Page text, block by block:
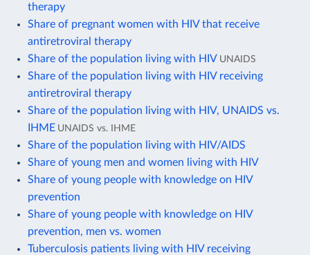
therapy
Share of pregnant women with HIV that receive
antiretroviral therapy
Share of the population living with HIV UNAIDS
Share of the population living with HIV receiving
antiretroviral therapy
Share of the population living with HIV, UNAIDS vs.
IHME UNAIDS vs. IHME
Share of the population living with HIV/AIDS
Share of young men and women living with HIV
Share of young people with knowledge on HIV
prevention
Share of young people with knowledge on HIV
prevention, men vs. women
Tuberculosis patients living with HIV receiving